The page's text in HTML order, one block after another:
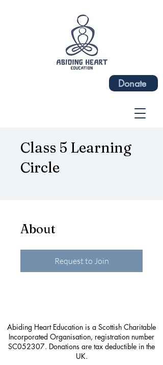
Donate
Class 5 Learning
Circle
About
Request to Join
Abiding Heart Education is a Scottish Charitable
Incorporated Organisation, registration number
SC052307. Donations are tax deductible in the
UK.